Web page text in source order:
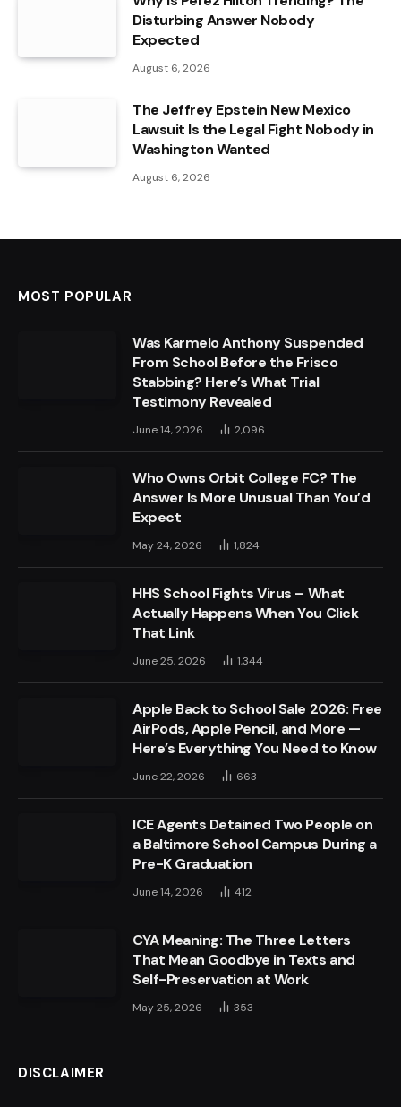
Disturbing Answer Nobody
Expected
August 6, 2026
The Jeffrey Epstein New Mexico
Lawsuit Is the Legal Fight Nobody in
Washington Wanted
August 6, 2026
MOST POPULAR
Was Karmelo Anthony Suspended
From School Before the Frisco
Stabbing? Here’s What Trial
Testimony Revealed
June 14, 2026 2,096
Who Owns Orbit College FC? The
Answer Is More Unusual Than You’d
Expect
May 24, 2026 1,824
HHS School Fights Virus – What
Actually Happens When You Click
That Link
June 25, 2026 1,344
Apple Back to School Sale 2026: Free
AirPods, Apple Pencil, and More —
Here’s Everything You Need to Know
June 22, 2026 663
ICE Agents Detained Two People on
a Baltimore School Campus During a
Pre-K Graduation
June 14, 2026 412
CYA Meaning: The Three Letters
That Mean Goodbye in Texts and
Self-Preservation at Work
May 25, 2026 353
DISCLAIMER